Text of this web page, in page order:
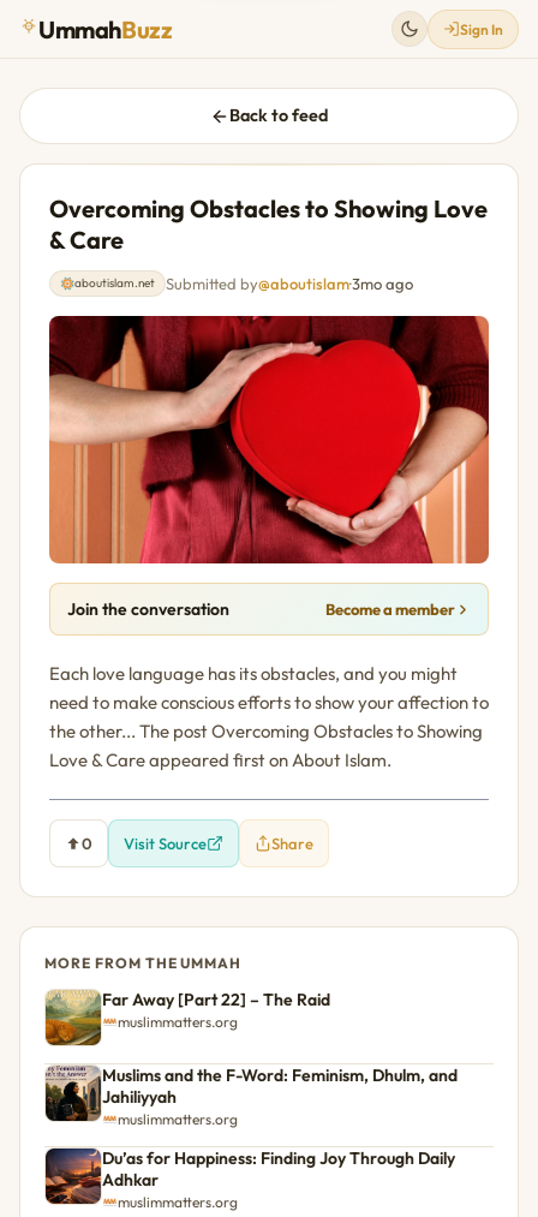
UmmahBuzz Sign In
Back to feed
Overcoming Obstacles to Showing Love
& Care
aboutislam.net Submitted by@aboutislam·3mo ago
Join the conversation Become a member
Each love language has its obstacles, and you might
need to make conscious efforts to show your affection to
the other... The post Overcoming Obstacles to Showing
Love & Care appeared first on About Islam.
0 Visit Source Share
MORE FROM THE UMMAH
Far Away [Part 22] – The Raid
muslimmatters.org
Muslims and the F-Word: Feminism, Dhulm, and
Jahiliyyah
muslimmatters.org
Du’as for Happiness: Finding Joy Through Daily
Adhkar
muslimmatters.org